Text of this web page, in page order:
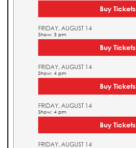
Buy Tickets
FRIDAY, AUGUST 14
Show: 3 pm
Buy Tickets
FRIDAY, AUGUST 14
Show: 4 pm
Buy Tickets
FRIDAY, AUGUST 14
Show: 4 pm
Buy Tickets
FRIDAY, AUGUST 14